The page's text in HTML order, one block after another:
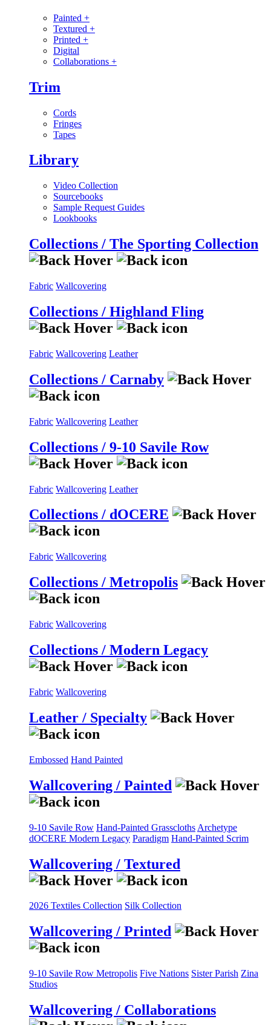
Painted +
Textured +
Printed +
Digital
Collaborations +
Trim
Cords
Fringes
Tapes
Library
Video Collection
Sourcebooks
Sample Request Guides
Lookbooks
Collections / The Sporting Collection
Fabric Wallcovering
Collections / Highland Fling
Fabric Wallcovering Leather
Collections / Carnaby
Fabric Wallcovering Leather
Collections / 9-10 Savile Row
Fabric Wallcovering Leather
Collections / dOCERE
Fabric Wallcovering
Collections / Metropolis
Fabric Wallcovering
Collections / Modern Legacy
Fabric Wallcovering
Leather / Specialty
Embossed Hand Painted
Wallcovering / Painted
9-10 Savile Row Hand-Painted Grasscloths Archetype
dOCERE Modern Legacy Paradigm Hand-Painted Scrim
Wallcovering / Textured
2026 Textiles Collection Silk Collection
Wallcovering / Printed
9-10 Savile Row Metropolis Five Nations Sister Parish Zina
Studios
Wallcovering / Collaborations